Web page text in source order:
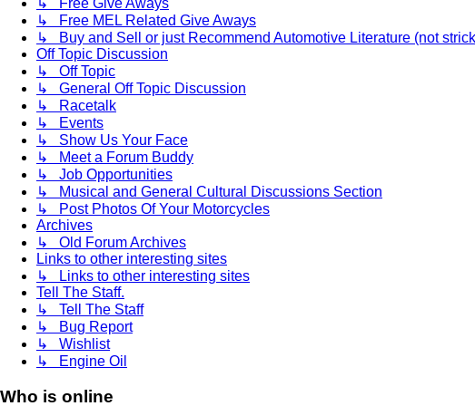
↳ Free Give Aways
↳ Free MEL Related Give Aways
↳ Buy and Sell or just Recommend Automotive Literature (not
Off Topic Discussion
↳ Off Topic
↳ General Off Topic Discussion
↳ Racetalk
↳ Events
↳ Show Us Your Face
↳ Meet a Forum Buddy
↳ Job Opportunities
↳ Musical and General Cultural Discussions Section
↳ Post Photos Of Your Motorcycles
Archives
↳ Old Forum Archives
Links to other interesting sites
↳ Links to other interesting sites
Tell The Staff.
↳ Tell The Staff
↳ Bug Report
↳ Wishlist
↳ Engine Oil
Who is online